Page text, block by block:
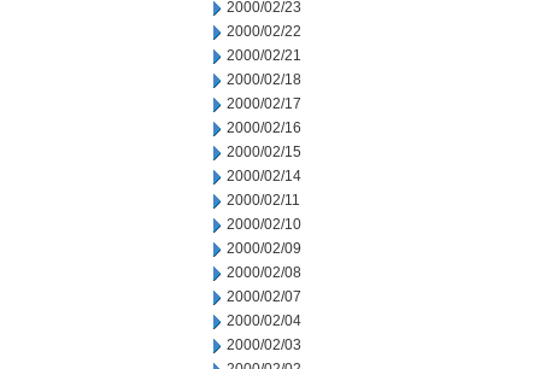
2000/02/23
2000/02/22
2000/02/21
2000/02/18
2000/02/17
2000/02/16
2000/02/15
2000/02/14
2000/02/11
2000/02/10
2000/02/09
2000/02/08
2000/02/07
2000/02/04
2000/02/03